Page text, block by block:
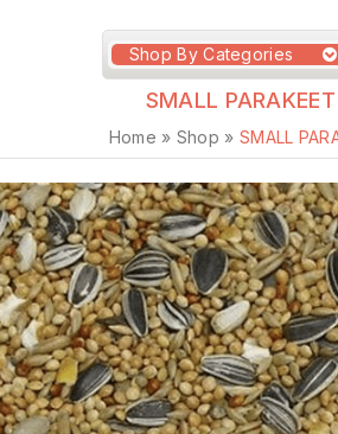
Shop By Categories
SMALL
Home » Shop » SMALL